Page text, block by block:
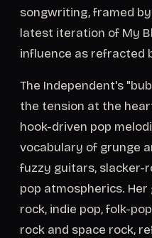
songwriting, framed
latest iteration of My
influence as refracted
The Independent's
the tension at the
hook-driven pop
vocabulary of grunge
fuzzy guitars, slacker-
pop atmospherics.
rock, indie pop, folk-
rock and space rock,